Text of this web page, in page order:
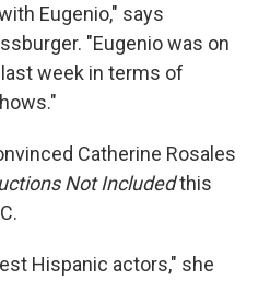
Eugenio," says
"Eugenio was on
week in terms of
Catherine Rosales
Not Includedthis
Hispanic actors," she